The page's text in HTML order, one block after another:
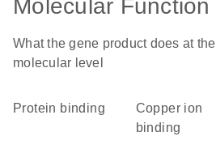
Molecular Function
What the gene product does at the
molecular level
protein binding
copper ion
binding